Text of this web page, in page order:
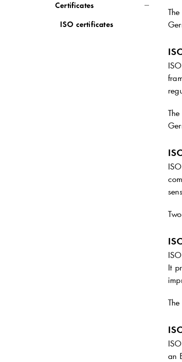
The
The
Two
It
The
an
Certificates
ISO certificates